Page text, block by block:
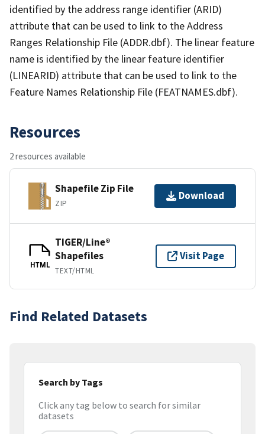
identified by the address range identifier (ARID)
attribute that can be used to link to the Address
Ranges Relationship File (ADDR.dbf). The linear feature
name is identified by the linear feature identifier
(LINEARID) attribute that can be used to link to the
Feature Names Relationship File (FEATNAMES.dbf).
Resources
2 resources available
Shapefile Zip File
ZIP
Download
HTML
TIGER/Line®
Shapefiles
TEXT/HTML
Visit Page
Find Related Datasets
Search by Tags
Click any tag below to search for similar
datasets